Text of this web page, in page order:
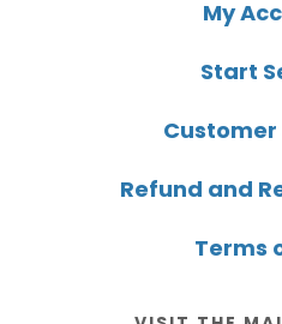
My
Start
Refund and
Terms